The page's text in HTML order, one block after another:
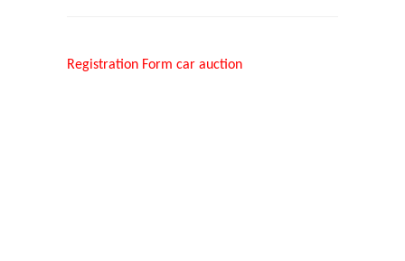
Registration Form car auction